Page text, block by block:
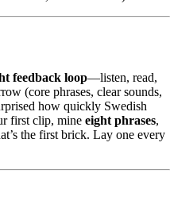
feedback loop—listen, read,
(core phrases, clear sounds,
how quickly Swedish
first clip, mine eight phrases,
the first brick. Lay one every